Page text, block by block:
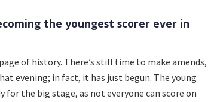
the youngest scorer ever in
of history. There’s still time to make amends,
evening; in fact, it has just begun. The young
the big stage, as not everyone can score on